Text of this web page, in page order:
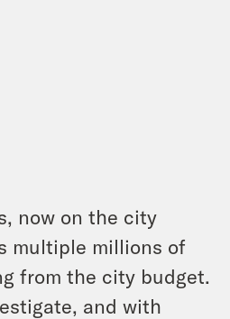
now on the city
multiple millions of
from the city budget.
and with